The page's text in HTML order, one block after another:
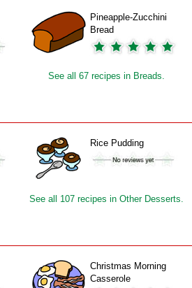
Pineapple-Zucchini
Bread
See all 67 recipes in Breads.
Rice Pudding
See all 107 recipes in Other Desserts.
Christmas Morning
Casserole